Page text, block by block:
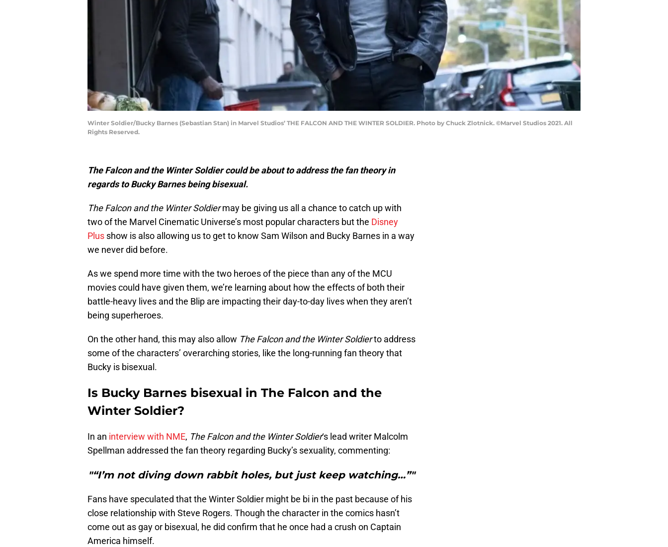
Winter Soldier/Bucky Barnes (Sebastian Stan) in Marvel Studios’ THE FALCON AND THE WINTER SOLDIER. Photo by Chuck Zlotnick. ©Marvel Studios 2021. All
Rights Reserved.
The Falcon and the Winter Soldier could be about to address the fan theory in
regards to Bucky Barnes being bisexual.
The Falcon and the Winter Soldiermay be giving us all a chance to catch up with
two of the Marvel Cinematic Universe’s most popular characters but the Disney
Plus show is also allowing us to get to know Sam Wilson and Bucky Barnes in a way
we never did before.
As we spend more time with the two heroes of the piece than any of the MCU
movies could have given them, we’re learning about how the effects of both their
battle-heavy lives and the Blip are impacting their day-to-day lives when they aren’t
being superheroes.
On the other hand, this may also allow The Falcon and the Winter Soldierto address
some of the characters’ overarching stories, like the long-running fan theory that
Bucky is bisexual.
Is Bucky Barnes bisexual in The Falcon and the
Winter Soldier?
In an interview with NME, The Falcon and the Winter Soldier‘s lead writer Malcolm
Spellman addressed the fan theory regarding Bucky’s sexuality, commenting:
"“I’m not diving down rabbit holes, but just keep watching…”"
Fans have speculated that the Winter Soldier might be bi in the past because of his
close relationship with Steve Rogers. Though the character in the comics hasn’t
come out as gay or bisexual, he did confirm that he once had a crush on Captain
America himself.